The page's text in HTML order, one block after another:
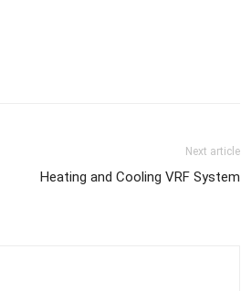
Next article
Heating and Cooling VRF System